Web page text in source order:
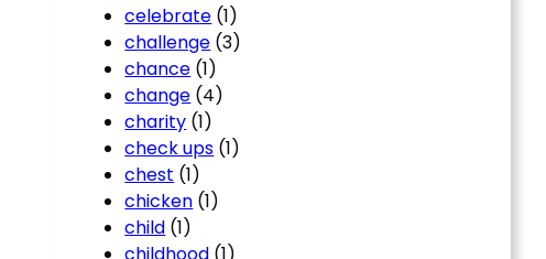
celebrate (1)
challenge (3)
chance (1)
change (4)
charity (1)
check ups (1)
chest (1)
chicken (1)
child (1)